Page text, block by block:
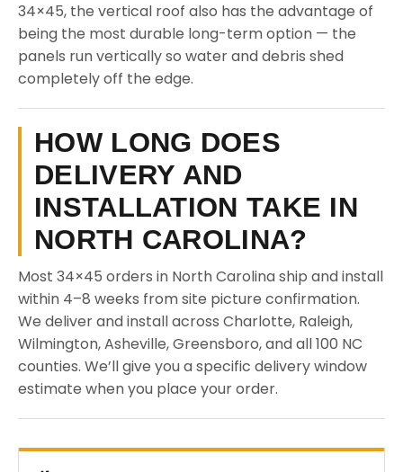
34×45, the vertical roof also has the advantage of
being the most durable long-term option — the
panels run vertically so water and debris shed
completely off the edge.
HOW LONG DOES
DELIVERY AND
INSTALLATION TAKE IN
NORTH CAROLINA?
Most 34×45 orders in North Carolina ship and install
within 4–8 weeks from site picture confirmation.
We deliver and install across Charlotte, Raleigh,
Wilmington, Asheville, Greensboro, and all 100 NC
counties. We’ll give you a specific delivery window
estimate when you place your order.